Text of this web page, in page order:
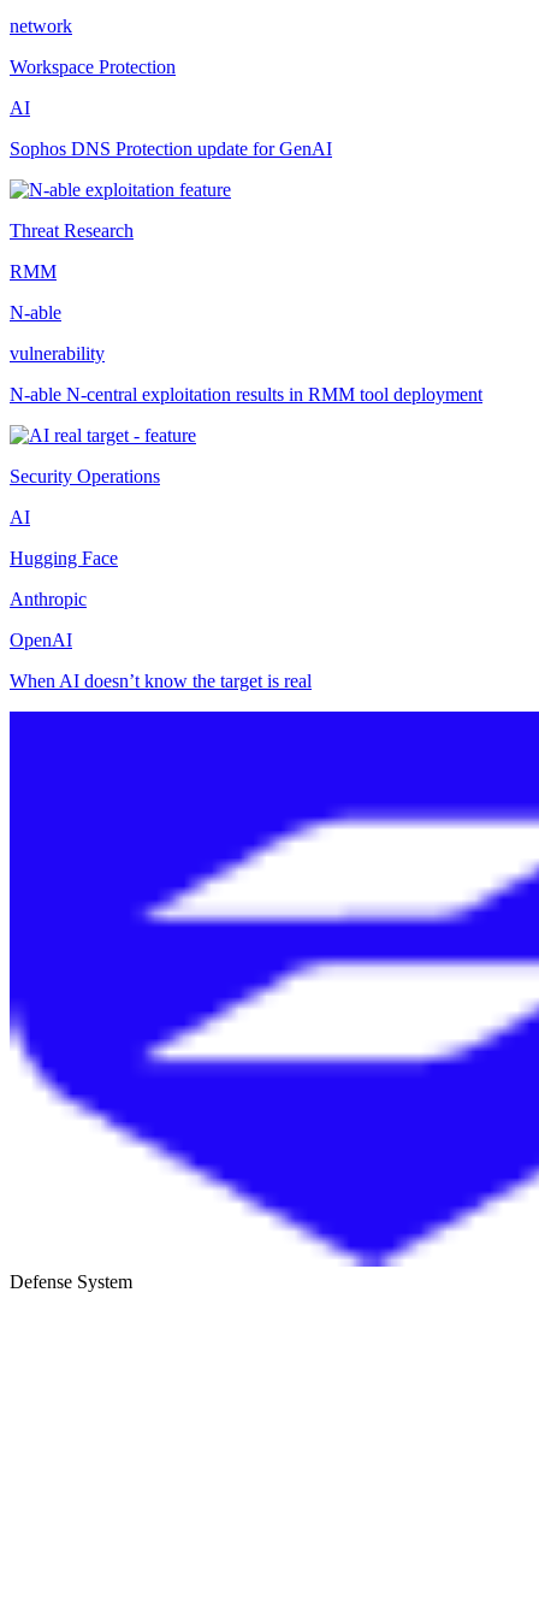
network
Workspace Protection
AI
Sophos DNS Protection update for GenAI
Threat Research
RMM
N-able
vulnerability
N-able N-central exploitation results in RMM tool deployment
Security Operations
AI
Hugging Face
Anthropic
OpenAI
When AI doesn’t know the target is real
Defense System